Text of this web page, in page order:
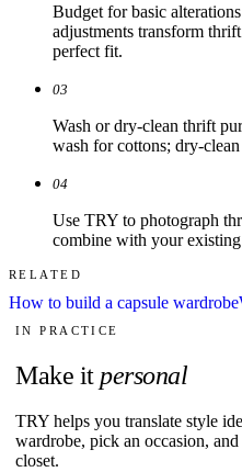
Budget for basic
adjustments transform
perfect fit.
03
Wash or dry-clean thrift
wash for cottons; dry-
04
Use TRY to photograph
combine with your
RELATED
How to build a capsule wardrobe
IN PRACTICE
Make it personal
TRY helps you translate style
wardrobe, pick an occasion,
closet.